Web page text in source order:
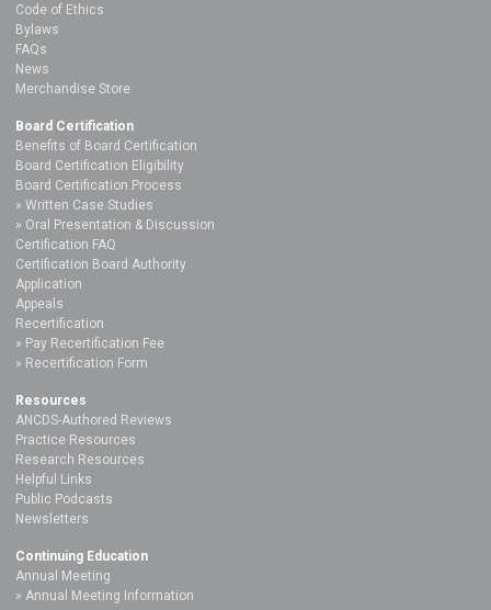
Code of Ethics
Bylaws
FAQs
News
Merchandise Store
Board Certification
Benefits of Board Certification
Board Certification Eligibility
Board Certification Process
Written Case Studies
Oral Presentation & Discussion
Certification FAQ
Certification Board Authority
Application
Appeals
Recertification
Pay Recertification Fee
Recertification Form
Resources
ANCDS-Authored Reviews
Practice Resources
Research Resources
Helpful Links
Public Podcasts
Newsletters
Continuing Education
Annual Meeting
Annual Meeting Information